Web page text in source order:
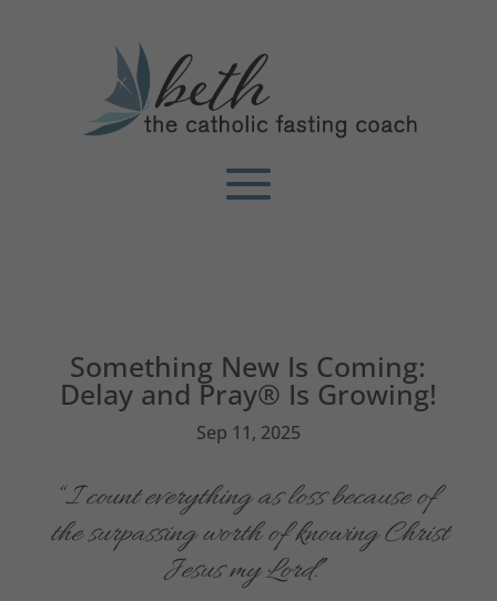
Something New Is Coming:
Delay and Pray® Is Growing!
Sep 11, 2025
“I count everything as loss because of
the surpassing worth of knowing Christ
Jesus my Lord.”